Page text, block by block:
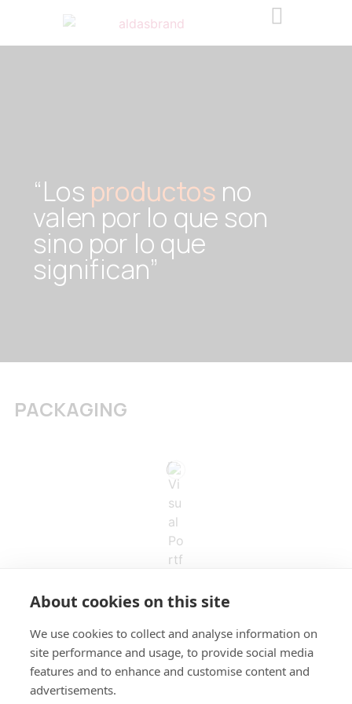
“Los productos no
valen por lo que son
sino por lo que
significan”
PACKAGING
About cookies on this site
We use cookies to collect and analyse information on
site performance and usage, to provide social media
features and to enhance and customise content and
advertisements.